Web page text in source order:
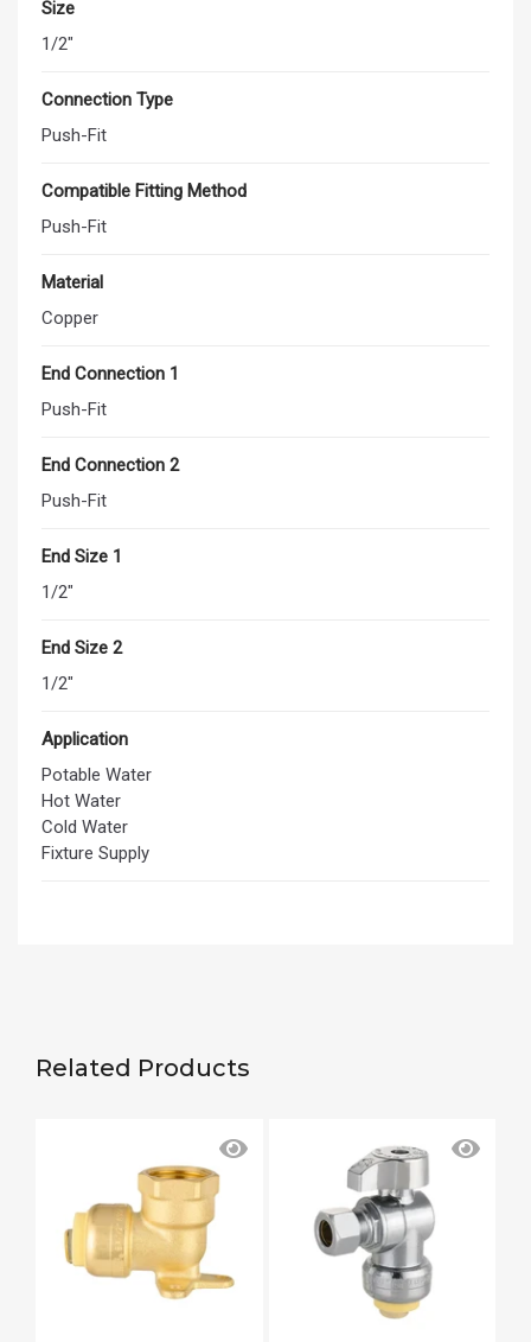
Size
1/2"
Connection Type
Push-Fit
Compatible Fitting Method
Push-Fit
Material
Copper
End Connection 1
Push-Fit
End Connection 2
Push-Fit
End Size 1
1/2"
End Size 2
1/2"
Application
Potable Water
Hot Water
Cold Water
Fixture Supply
Related Products